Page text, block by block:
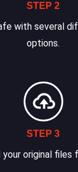
STEP 2
with several
options.
STEP 3
your original files